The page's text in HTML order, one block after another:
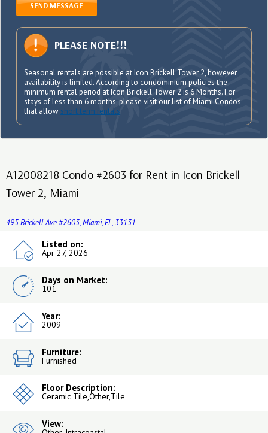
SEND MESSAGE
PLEASE NOTE!!!
Seasonal rentals are possible at Icon Brickell Tower 2, however
availability is limited. According to condominium policies the
minimum rental period at Icon Brickell Tower 2 is 6 Months. For
stays of less than 6 months, please visit our list of Miami Condos
that allow short term rentals.
A12008218 Condo #2603 for Rent in Icon Brickell
Tower 2, Miami
495 Brickell Ave #2603, Miami, FL, 33131
Listed on:
Apr 27, 2026
Days on Market:
101
Year:
2009
Furniture:
Furnished
Floor Description:
Ceramic Tile,Other,Tile
View: